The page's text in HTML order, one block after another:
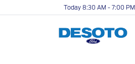
Today 8:30 AM - 7:00 PM